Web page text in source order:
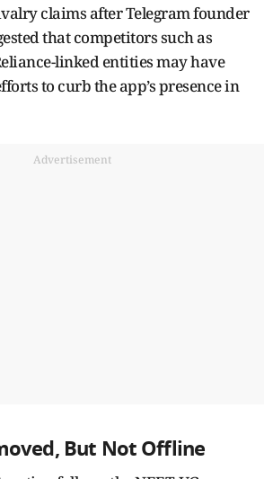
claims after Telegram founder
that competitors such as
linked entities may have
to curb the app’s presence in
Advertisement
But Not Offline